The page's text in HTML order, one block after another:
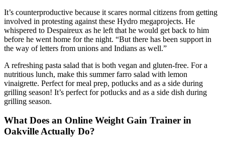
It’s counterproductive because it scares normal citizens from getting
involved in protesting against these Hydro megaprojects. He
whispered to Despaireux as he left that he would get back to him
before he went home for the night. “But there has been support in
the way of letters from unions and Indians as well.”
A refreshing pasta salad that is both vegan and gluten-free. For a
nutritious lunch, make this summer farro salad with lemon
vinaigrette. Perfect for meal prep, potlucks and as a side during
grilling season! It’s perfect for potlucks and as a side dish during
grilling season.
What Does an Online Weight Gain Trainer in
Oakville Actually Do?